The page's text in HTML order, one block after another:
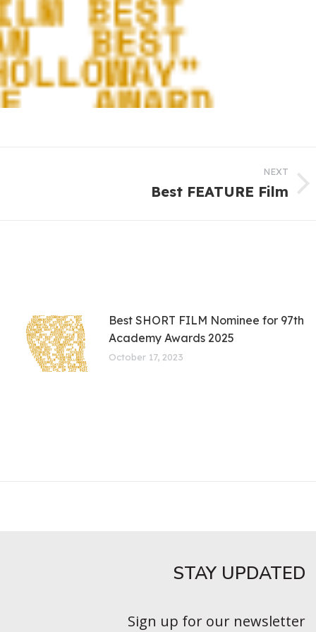
NEXT
Best FEATURE Film
Best SHORT FILM Nominee for 97th
Academy Awards 2025
October 17, 2023
STAY UPDATED​
Sign up for our newsletter